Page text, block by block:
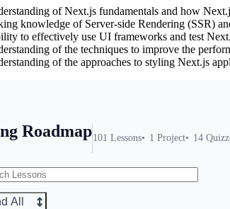
of Next.js fundamentals and how
knowledge of Server-side Rendering (SSR)
to effectively use UI frameworks and test
of the techniques to improve the
of the approaches to styling Next.js
Roadmap101 Lessons 1 Project 14
All